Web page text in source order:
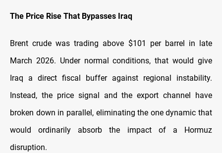
The Price Rise That Bypasses Iraq
Brent crude was trading above $101 per barrel in late
March 2026. Under normal conditions, that would give
Iraq a direct fiscal buffer against regional instability.
Instead, the price signal and the export channel have
broken down in parallel, eliminating the one dynamic that
would ordinarily absorb the impact of a Hormuz
disruption.